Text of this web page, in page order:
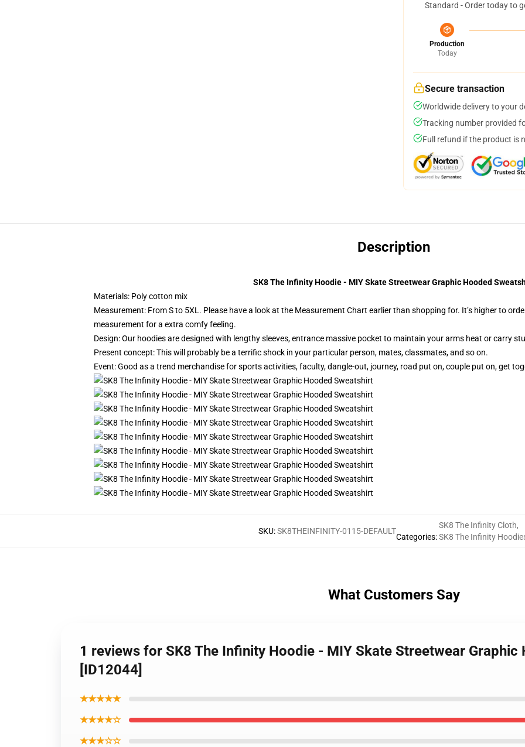
Standard - Order today to
Production
Today
Secure transaction
Worldwide delivery to your
Tracking number provided
Full refund if the product is
Description
SK8 The Infinity Hoodie - MIY Skate Streetwear Graphic Hooded
Materials: Poly cotton mix
Measurement: From S to 5XL. Please have a look at the Measurement Chart earlier than shopping for. It’s higher to
measurement for a extra comfy feeling.
Design: Our hoodies are designed with lengthy sleeves, entrance massive pocket to maintain your arms heat or carry
Present concept: This will probably be a terrific shock in your particular person, mates, classmates, and so on.
Event: Good as a trend merchandise for sports activities, faculty, dangle-out, journey, road put on, couple put on, get
SKU:SK8THEINFINITY-0115-DEFAULT
Categories:
SK8 The Infinity Cloth,
SK8 The Infinity
What Customers Say
1 reviews for SK8 The Infinity Hoodie - MIY Skate Streetwear
[ID12044]
★★★★★
★★★★☆
★★★☆☆